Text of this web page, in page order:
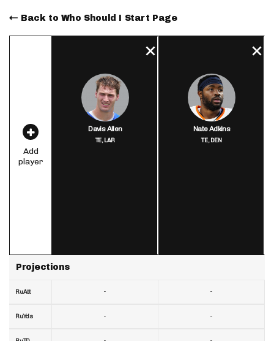
Back to Who Should I Start Page
Add
player
Projections
RuAtt
RuYds
Davis Allen
TE,LAR
-
-
Nate Adkins
TE,DEN
-
-